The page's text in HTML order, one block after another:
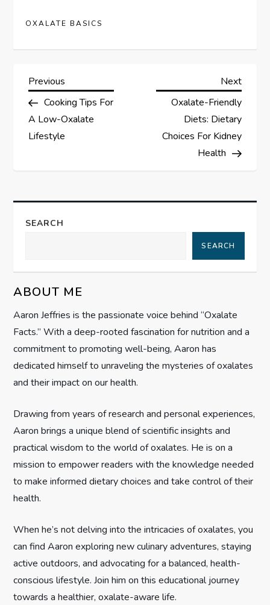
OXALATE BASICS
P
o
s
n
a
i
g
a
t
o
n
Previous
Post
Previous
Cooking Tips For
A Low-Oxalate
Lifestyle
Next
Post
Next
Oxalate-Friendly
Diets: Dietary
Choices For Kidney
Health
SEARCH
SEARCH
ABOUT ME
Aaron Jeffries is the passionate voice behind “Oxalate
Facts.” With a deep-rooted fascination for nutrition and a
commitment to promoting well-being, Aaron has
dedicated himself to unraveling the mysteries of oxalates
and their impact on our health.
Drawing from years of research and personal experiences,
Aaron brings a unique blend of scientific insights and
practical wisdom to the world of oxalates. He is on a
mission to empower readers with the knowledge needed
to make informed dietary choices and take control of their
health.
When he’s not delving into the intricacies of oxalates, you
can find Aaron exploring new culinary adventures, staying
active outdoors, and advocating for a balanced, health-
conscious lifestyle. Join him on this educational journey
towards a healthier, oxalate-aware life.